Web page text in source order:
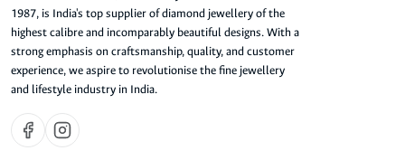
1987, is India's top supplier of diamond jewellery of the
highest calibre and incomparably beautiful designs. With a
strong emphasis on craftsmanship, quality, and customer
experience, we aspire to revolutionise the fine jewellery
and lifestyle industry in India.